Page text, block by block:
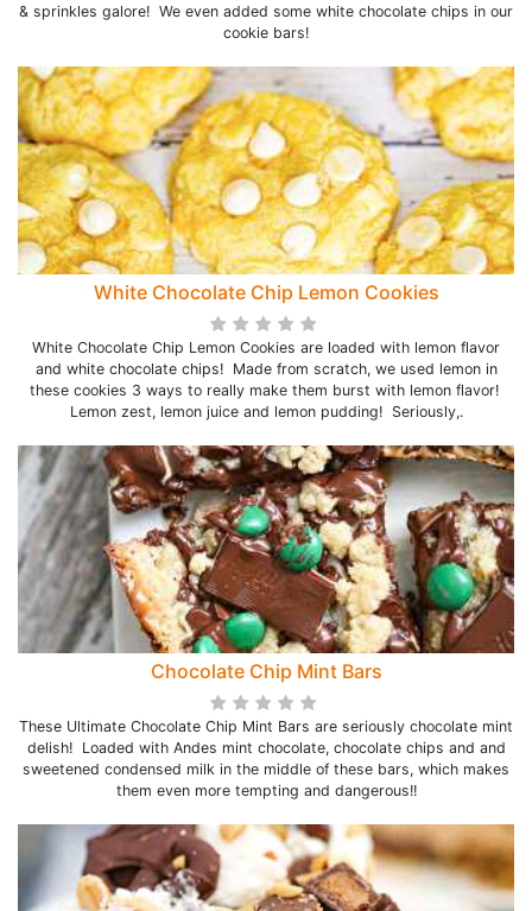
& sprinkles galore! We even added some white chocolate chips in our
cookie bars!
White Chocolate Chip Lemon Cookies
White Chocolate Chip Lemon Cookies are loaded with lemon flavor
and white chocolate chips! Made from scratch, we used lemon in
these cookies 3 ways to really make them burst with lemon flavor!
Lemon zest, lemon juice and lemon pudding! Seriously,.
Chocolate Chip Mint Bars
These Ultimate Chocolate Chip Mint Bars are seriously chocolate mint
delish! Loaded with Andes mint chocolate, chocolate chips and and
sweetened condensed milk in the middle of these bars, which makes
them even more tempting and dangerous!!